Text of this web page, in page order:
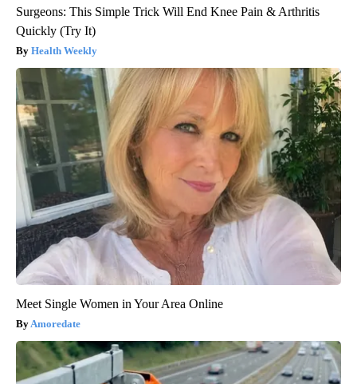
Surgeons: This Simple Trick Will End Knee Pain & Arthritis
Quickly (Try It)
Health Weekly
Meet Single Women in Your Area Online
Amoredate